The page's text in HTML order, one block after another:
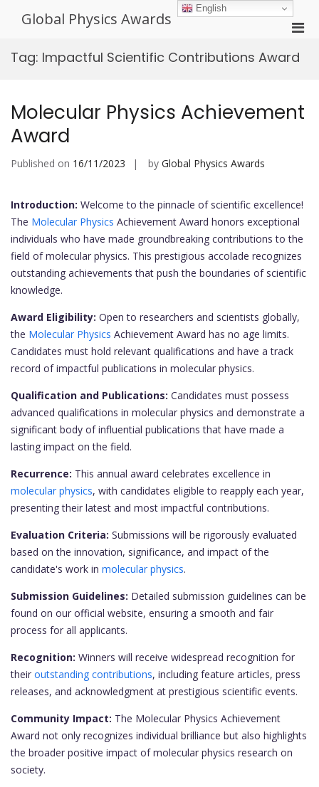
Global Physics Awards
for
Tag: Impactful Scientific Contributions Award
Molecular Physics Achievement
Award
Published on 16/11/2023 by Global Physics Awards
Introduction: Welcome to the pinnacle of scientific excellence!
The Molecular Physics Achievement Award honors exceptional
individuals who have made groundbreaking contributions to the
field of molecular physics. This prestigious accolade recognizes
outstanding achievements that push the boundaries of scientific
knowledge.
Award Eligibility: Open to researchers and scientists globally,
the Molecular Physics Achievement Award has no age limits.
Candidates must hold relevant qualifications and have a track
record of impactful publications in molecular physics.
Qualification and Publications: Candidates must possess
advanced qualifications in molecular physics and demonstrate a
significant body of influential publications that have made a
lasting impact on the field.
Recurrence: This annual award celebrates excellence in
molecular physics, with candidates eligible to reapply each year,
presenting their latest and most impactful contributions.
Evaluation Criteria: Submissions will be rigorously evaluated
based on the innovation, significance, and impact of the
candidate's work in molecular physics.
Submission Guidelines: Detailed submission guidelines can be
found on our official website, ensuring a smooth and fair
process for all applicants.
Recognition: Winners will receive widespread recognition for
their outstanding contributions, including feature articles, press
releases, and acknowledgment at prestigious scientific events.
Community Impact: The Molecular Physics Achievement
Award not only recognizes individual brilliance but also highlights
the broader positive impact of molecular physics research on
society.
English